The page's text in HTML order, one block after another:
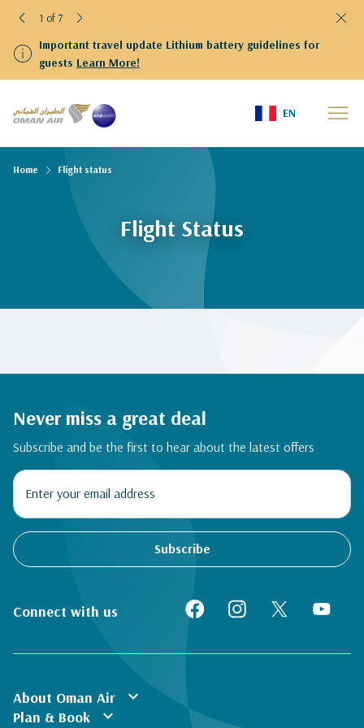
Important travel update Lithium battery guidelines for
guests Learn More!
1 of 7
EN
Flight Status
Home Flight status
Never miss a great deal
Subscribe and be the first to hear about the latest offers
Subscribe
Connect with us
About Oman Air expand_more
Plan & Book expand_more